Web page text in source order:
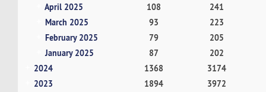
April 2025
108
241
March 2025
93
223
February 2025
79
205
January 2025
87
202
2024
1368
3174
2023
1894
3972